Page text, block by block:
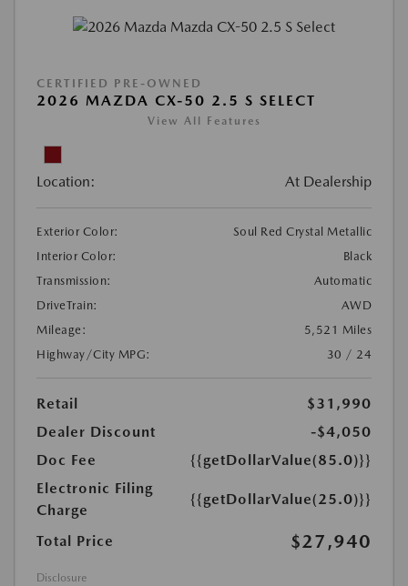
CERTIFIED PRE-OWNED
2026 MAZDA CX-50 2.5 S SELECT
View All Features
Location: At Dealership
Exterior Color:
Soul Red Crystal Metallic
Interior Color:
Black
Transmission:
Automatic
DriveTrain:
AWD
Mileage:
5,521 Miles
Highway/City MPG:
30 / 24
Retail
$31,990
Dealer Discount
-$4,050
Doc Fee
{{getDollarValue(85.0)}}
Electronic Filing
Charge
{{getDollarValue(25.0)}}
Total Price $27,940
Disclosure